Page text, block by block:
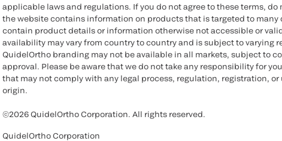
applicable laws and regulations. If you do not agree to these terms,
the website contains information on products that is targeted to
contain product details or information otherwise not accessible or
availability may vary from country to country and is subject to varying
QuidelOrtho branding may not be available in all markets, subject to
approval. Please be aware that we do not take any responsibility for
that may not comply with any legal process, regulation, registration,
origin.
©2026 QuidelOrtho Corporation. All rights reserved.
QuidelOrtho Corporation